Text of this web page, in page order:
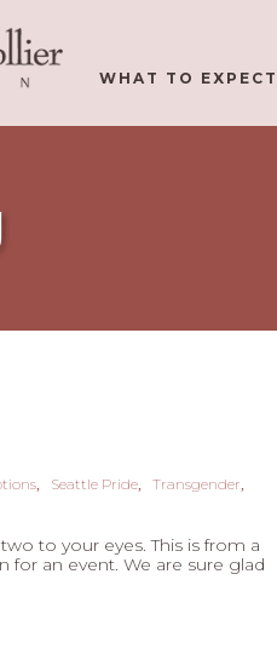
WHAT TO EXPECT
Seattle Pride
Transgender
to your eyes. This is from a
an event. We are sure glad